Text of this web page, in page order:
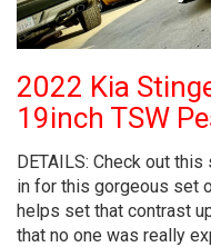
2022 Kia
19inch TSW
DETAILS: Check out
in for this gorgeous set
helps set that contrast
that no one was really